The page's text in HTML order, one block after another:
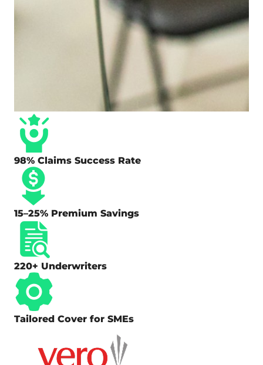
98% Claims Success Rate
15–25% Premium Savings
220+ Underwriters
Tailored Cover for SMEs